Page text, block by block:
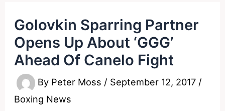
Golovkin Sparring Partner
Opens Up About ‘GGG’
Ahead Of Canelo Fight
By Peter Moss / September 12, 2017 /
Boxing News